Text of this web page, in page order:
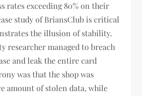
rates exceeding 80% on their
study of BriansClub is critical
the illusion of stability.
researcher managed to breach
and leak the entire card
was that the shop was
amount of stolen data, while